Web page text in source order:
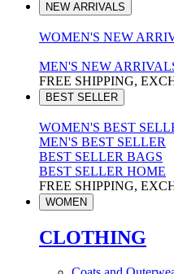
NEW ARRIVALS
WOMEN'S NEW
MEN'S NEW
FREE SHIPPING,
BEST SELLER
WOMEN'S BEST
MEN'S BEST SELLER
BEST SELLER BAGS
BEST SELLER HOME
FREE SHIPPING,
WOMEN
CLOTHING